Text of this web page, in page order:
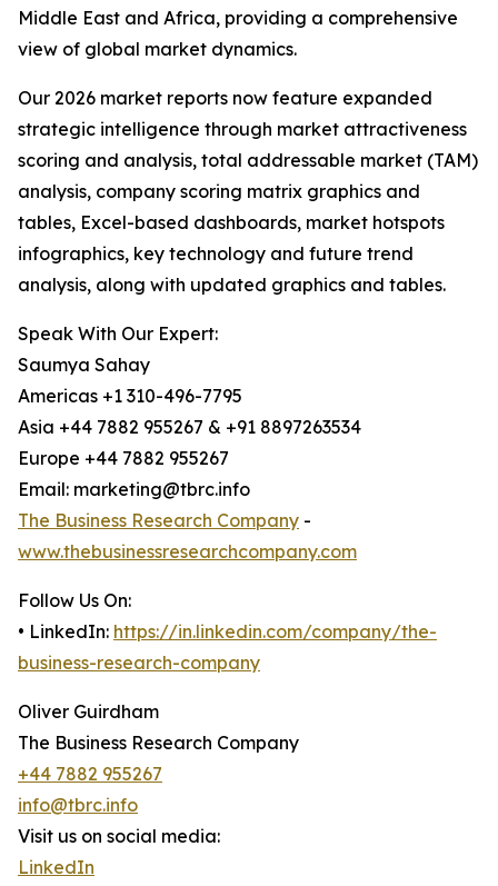
Middle East and Africa, providing a comprehensive
view of global market dynamics.
Our 2026 market reports now feature expanded
strategic intelligence through market attractiveness
scoring and analysis, total addressable market (TAM)
analysis, company scoring matrix graphics and
tables, Excel-based dashboards, market hotspots
infographics, key technology and future trend
analysis, along with updated graphics and tables.
Speak With Our Expert:
Saumya Sahay
Americas +1 310-496-7795
Asia +44 7882 955267 & +91 8897263534
Europe +44 7882 955267
Email: marketing@tbrc.info
The Business Research Company -
www.thebusinessresearchcompany.com
Follow Us On:
• LinkedIn: https://in.linkedin.com/company/the-
business-research-company
Oliver Guirdham
The Business Research Company
+44 7882 955267
info@tbrc.info
Visit us on social media:
LinkedIn